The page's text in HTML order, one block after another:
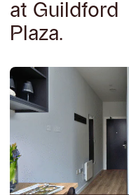
at Guildford
Plaza.